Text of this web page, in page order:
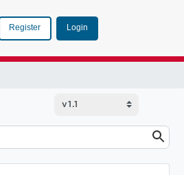
Register Login